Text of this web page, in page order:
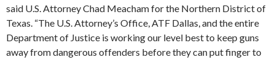
said U.S. Attorney Chad Meacham for the Northern District of
Texas. “The U.S. Attorney’s Office, ATF Dallas, and the entire
Department of Justice is working our level best to keep guns
away from dangerous offenders before they can put finger to